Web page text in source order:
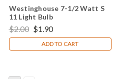
Westinghouse 7-1/2 Watt S
11 Light Bulb
$2.00 $1.90
ADD TO CART